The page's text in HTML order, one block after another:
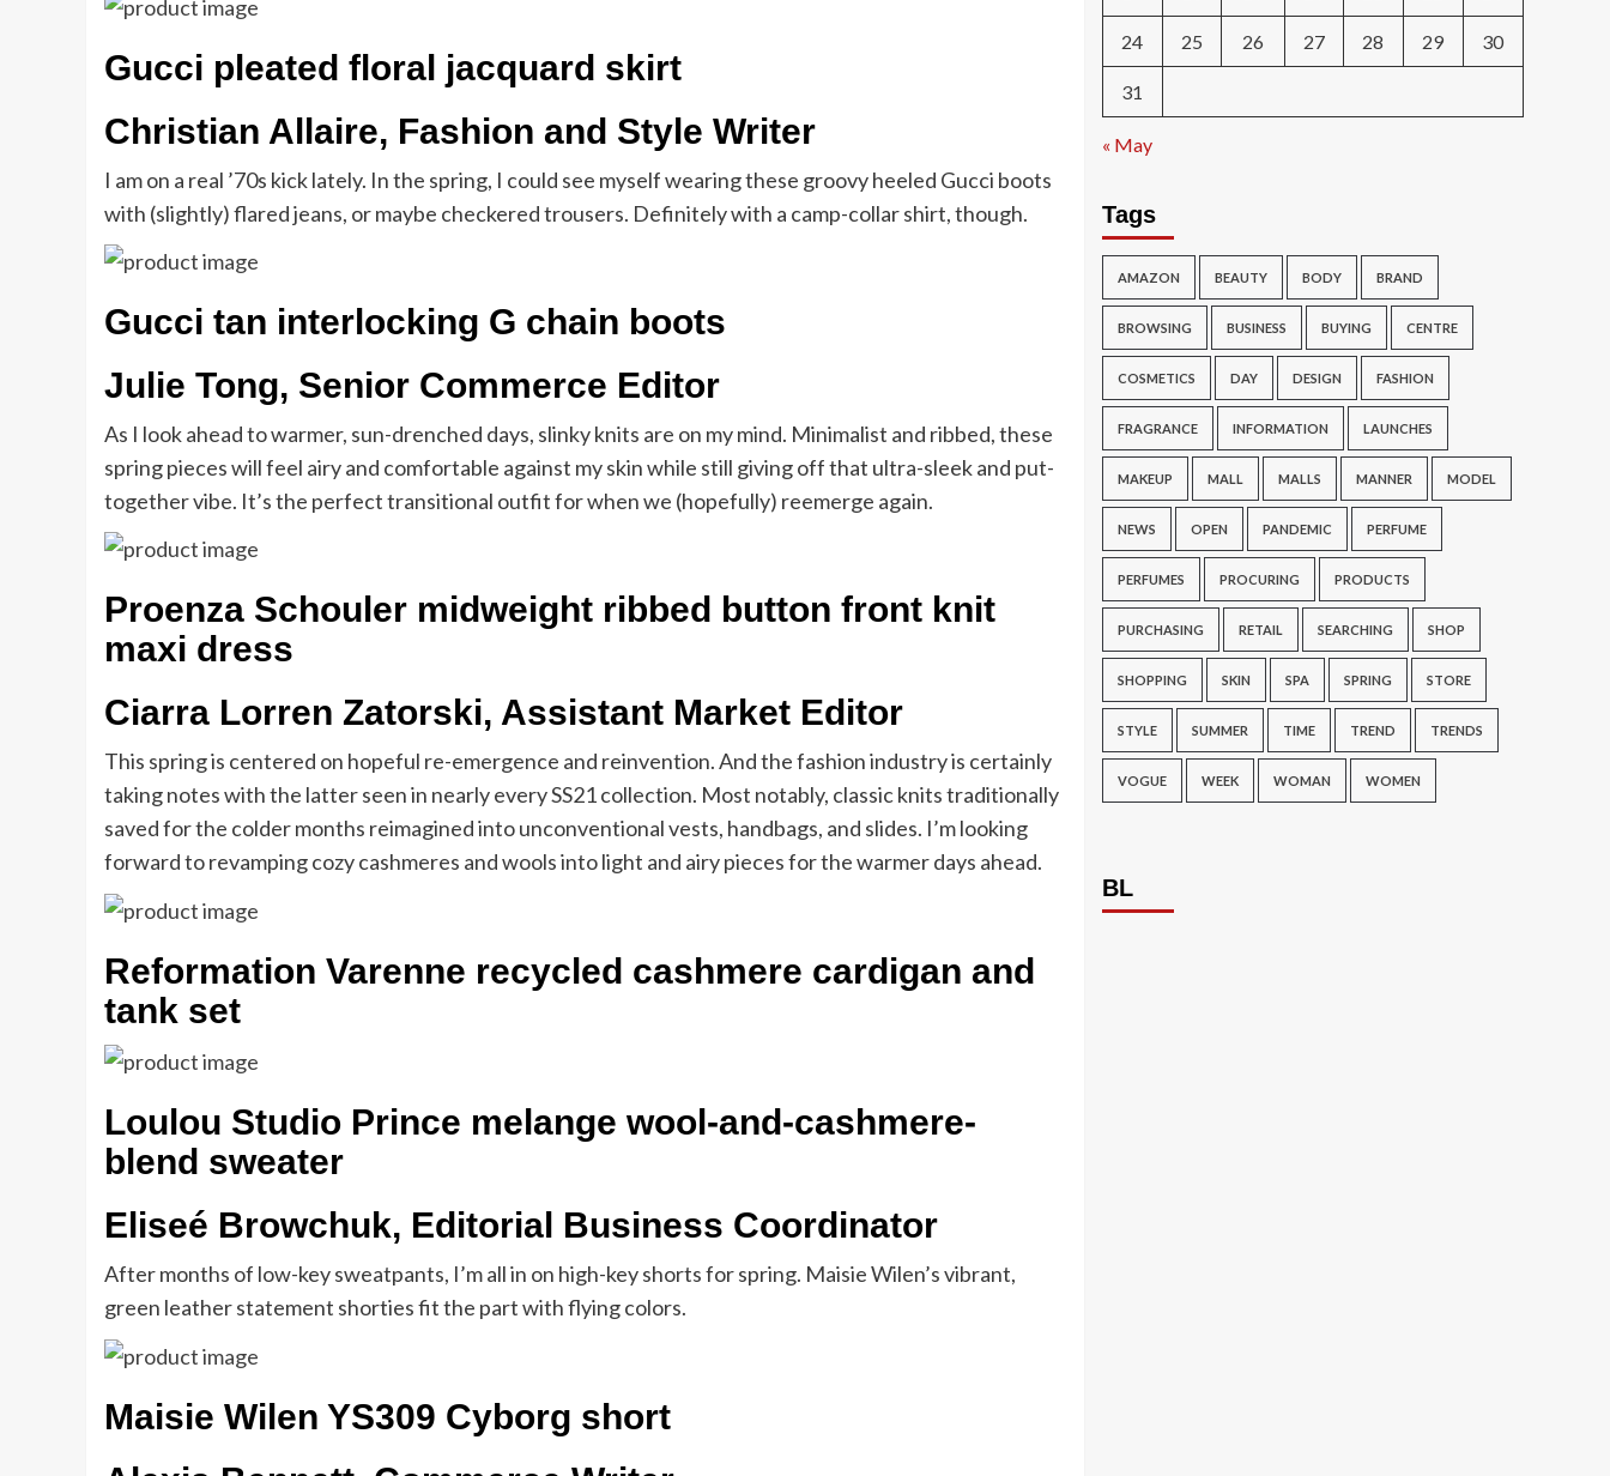
Gucci pleated floral jacquard skirt
Christian Allaire, Fashion and Style Writer
I am on a real ’70s kick lately. In the spring, I could see myself wearing these groovy heeled Gucci boots
with (slightly) flared jeans, or maybe checkered trousers. Definitely with a camp-collar shirt, though.
Gucci tan interlocking G chain boots
Julie Tong, Senior Commerce Editor
As I look ahead to warmer, sun-drenched days, slinky knits are on my mind. Minimalist and ribbed, these
spring pieces will feel airy and comfortable against my skin while still giving off that ultra-sleek and put-
together vibe. It’s the perfect transitional outfit for when we (hopefully) reemerge again.
Proenza Schouler midweight ribbed button front knit
maxi dress
Ciarra Lorren Zatorski, Assistant Market Editor
This spring is centered on hopeful re-emergence and reinvention. And the fashion industry is certainly
taking notes with the latter seen in nearly every SS21 collection. Most notably, classic knits traditionally
saved for the colder months reimagined into unconventional vests, handbags, and slides. I’m looking
forward to revamping cozy cashmeres and wools into light and airy pieces for the warmer days ahead.
Reformation Varenne recycled cashmere cardigan and
tank set
Loulou Studio Prince melange wool-and-cashmere-
blend sweater
Eliseé Browchuk, Editorial Business Coordinator
After months of low-key sweatpants, I’m all in on high-key shorts for spring. Maisie Wilen’s vibrant,
green leather statement shorties fit the part with flying colors.
Maisie Wilen YS309 Cyborg short
24 25 26 27 28 29 30
31
« May
Tags
AMAZON BEAUTY BODY BRAND
BROWSING BUSINESS BUYING CENTRE
COSMETICS DAY DESIGN FASHION
FRAGRANCE INFORMATION LAUNCHES
MAKEUP MALL MALLS MANNER MODEL
NEWS OPEN PANDEMIC PERFUME
PERFUMES PROCURING PRODUCTS
PURCHASING RETAIL SEARCHING SHOP
SHOPPING SKIN SPA SPRING STORE
STYLE SUMMER TIME TREND TRENDS
VOGUE WEEK WOMAN WOMEN
BL